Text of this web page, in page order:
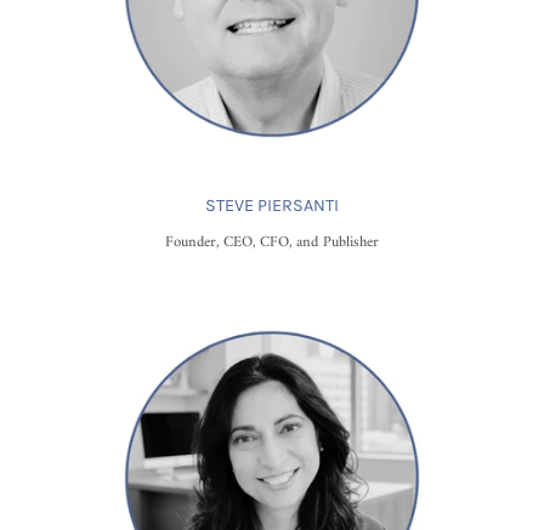
STEVE PIERSANTI
Founder, CEO, CFO, and Publisher